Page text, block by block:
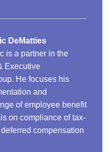
DeMatties
is a partner in the
Executive
He focuses his
and
of employee benefit
on compliance of tax-
compensation